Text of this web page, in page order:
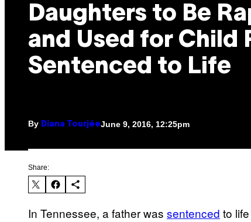
Daughters to Be
and Used for Child
Sentenced to Life
By Diana TourjéeJune 9, 2016, 12:25pm
Share:
In Tennessee, a father was sentenced to